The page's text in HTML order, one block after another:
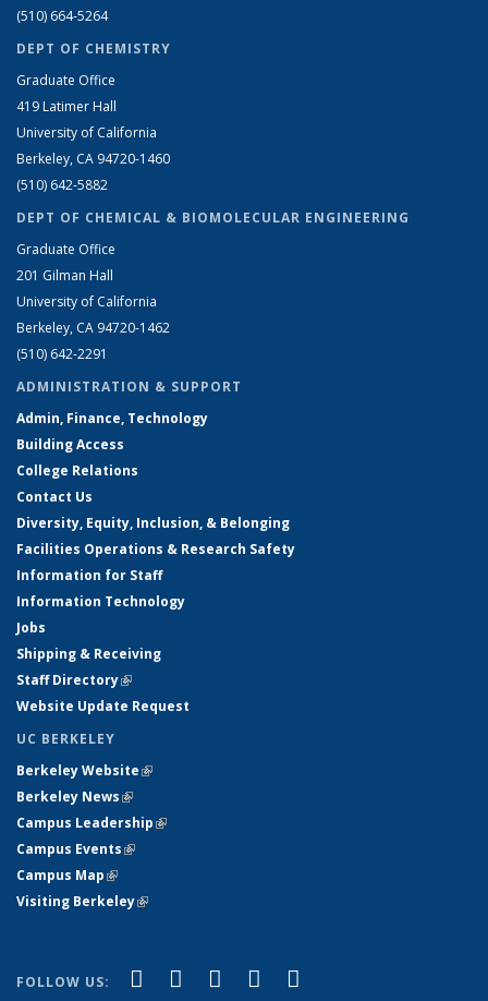
(510) 664-5264
DEPT OF CHEMISTRY
Graduate Office
419 Latimer Hall
University of California
Berkeley, CA 94720-1460
(510) 642-5882
DEPT OF CHEMICAL & BIOMOLECULAR ENGINEERING
Graduate Office
201 Gilman Hall
University of California
Berkeley, CA 94720-1462
(510) 642-2291
ADMINISTRATION & SUPPORT
Admin, Finance, Technology
Building Access
College Relations
Contact Us
Diversity, Equity, Inclusion, & Belonging
Facilities Operations & Research Safety
Information for Staff
Information Technology
Jobs
Shipping & Receiving
Staff Directory(link is external)
Website Update Request
UC BERKELEY
Berkeley Website(link is external)
Berkeley News(link is external)
Campus Leadership(link is external)
Campus Events(link is external)
Campus Map(link is external)
Visiting Berkeley(link is external)
FOLLOW US: Facebook
(link is external)
X (formerly Twitter)
(link is external)
LinkedIn
(link is external)
YouTube
(link is external)